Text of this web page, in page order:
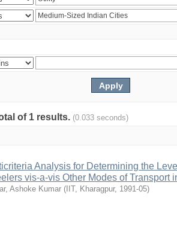
of 1 results. (0.033 seconds)
Analysis for Determining the
vis-a-vis Other Modes of Transport
Ashoke Kumar ( IIT, Kharagpur, 1991-05)